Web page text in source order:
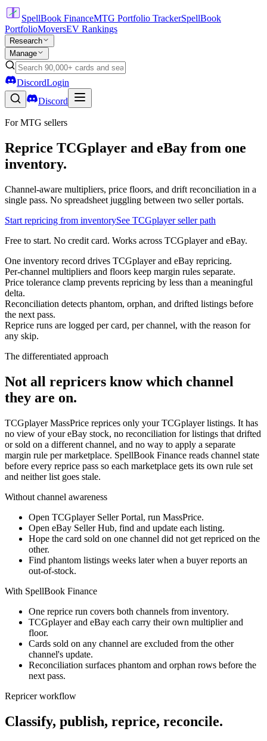
SpellBook FinanceMTG Portfolio TrackerSpellBook
PortfolioMoversEV Rankings
Research
Manage
DiscordLogin
Discord
For MTG sellers
Reprice TCGplayer and eBay from one
inventory.
Channel-aware multipliers, price floors, and drift reconciliation in a
single pass. No spreadsheet juggling between two seller portals.
Start repricing from inventorySee TCGplayer seller path
Free to start. No credit card. Works across TCGplayer and eBay.
One inventory record drives TCGplayer and eBay repricing.
Per-channel multipliers and floors keep margin rules separate.
Price tolerance clamp prevents repricing by less than a meaningful
delta.
Reconciliation detects phantom, orphan, and drifted listings before
the next pass.
Reprice runs are logged per card, per channel, with the reason for
any skip.
The differentiated approach
Not all repricers know which channel
they are on.
TCGplayer MassPrice reprices only your TCGplayer listings. It has
no view of your eBay stock, no reconciliation for listings that drifted
or sold on a different channel, and no way to apply a separate
margin rule per marketplace. SpellBook Finance reads channel state
before every reprice pass so each marketplace gets its own rule set
and neither list goes stale.
Without channel awareness
Open TCGplayer Seller Portal, run MassPrice.
Open eBay Seller Hub, find and update each listing.
Hope the card sold on one channel did not get repriced on the
other.
Find phantom listings weeks later when a buyer reports an
out-of-stock.
With SpellBook Finance
One reprice run covers both channels from inventory.
TCGplayer and eBay each carry their own multiplier and
floor.
Cards sold on any channel are excluded from the other
channel's update.
Reconciliation surfaces phantom and orphan rows before the
next pass.
Repricer workflow
Classify, publish, reprice, reconcile.